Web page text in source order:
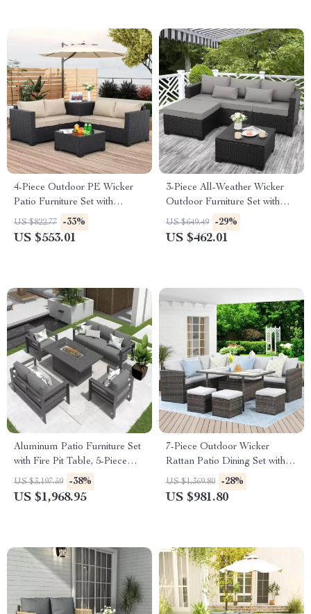
4-Piece Outdoor PE Wicker
Patio Furniture Set with
Storage Table and Cushions
US $822.77 -33%
US $553.01
3-Piece All-Weather Wicker
Outdoor Furniture Set with
Storage Table
US $649.49 -29%
US $462.01
Aluminum Patio Furniture Set
with Fire Pit Table, 5-Piece
Outdoor Set
US $3,197.59 -38%
US $1,968.95
7-Piece Outdoor Wicker
Rattan Patio Dining Set with
Table and Ottomans
US $1,369.80 -28%
US $981.80